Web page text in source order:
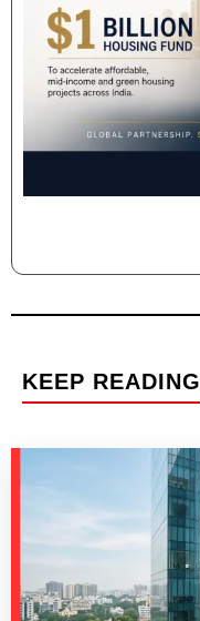
KEEP READING